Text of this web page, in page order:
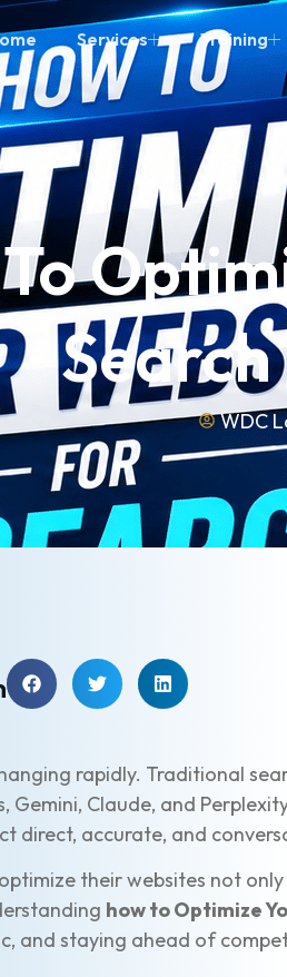
Services Training
WDC
rapidly. Traditional
Gemini, Claude, and
direct, accurate, and
their websites not
how to Optimize
and staying ahead of